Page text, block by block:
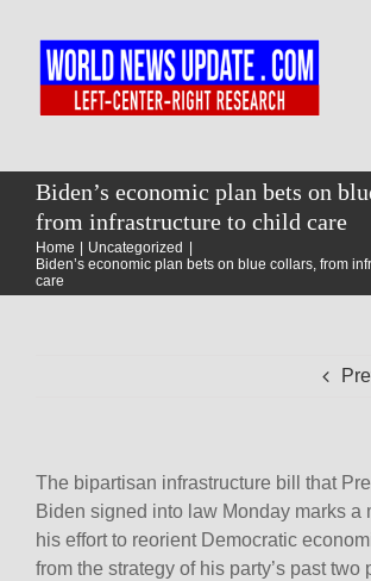
content
Home
World
Biden’s economic plan bets on
from infrastructure to child care
Home
Uncategorized
Biden’s economic plan bets on blue collars, from
care
The bipartisan infrastructure bill that
Biden signed into law Monday marks a
his effort to reorient Democratic
from the strategy of his party’s past two